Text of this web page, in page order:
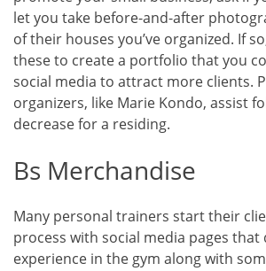
let you take before-and-after
of their houses you’ve organized. If
these to create a portfolio that you
social media to attract more clients.
organizers, like Marie Kondo, assist
decrease for a residing.
Bs Merchandise
Many personal trainers start their
process with social media pages
experience in the gym along with